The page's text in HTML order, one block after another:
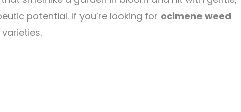
potential. If you’re looking for ocimene weed